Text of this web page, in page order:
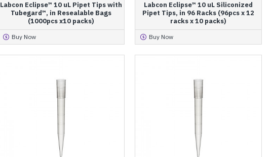
Labcon Eclipse™ 10 uL Pipet Tips with
Tubegard™, in Resealable Bags
(1000pcs x10 packs)
Buy Now
Labcon Eclipse™ 10 uL Siliconized
Pipet Tips, in 96 Racks (96pcs x 12
racks x 10 packs)
Buy Now